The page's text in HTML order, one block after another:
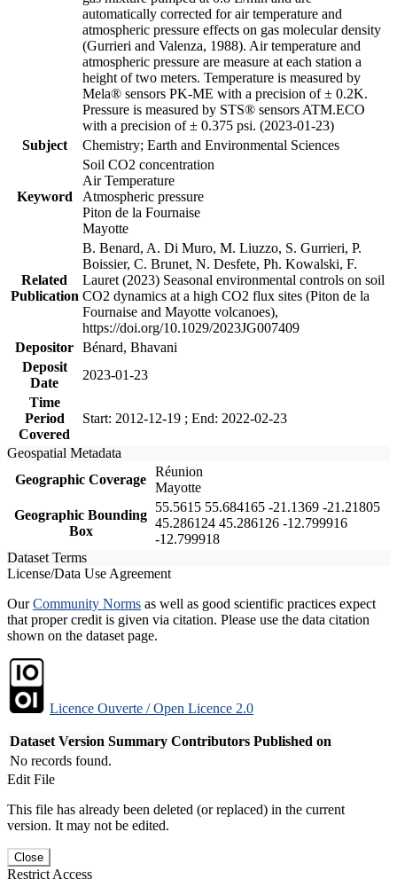
automatically corrected for air temperature and
atmospheric pressure effects on gas molecular density
(Gurrieri and Valenza, 1988). Air temperature and
atmospheric pressure are measure at each station a
height of two meters. Temperature is measured by
Mela® sensors PK-ME with a precision of ± 0.2K.
Pressure is measured by STS® sensors ATM.ECO
with a precision of ± 0.375 psi. (2023-01-23)
Subject
Chemistry; Earth and Environmental Sciences
Keyword
Soil CO2 concentration
Air Temperature
Atmospheric pressure
Piton de la Fournaise
Mayotte
Related
Publication
B. Benard, A. Di Muro, M. Liuzzo, S. Gurrieri, P.
Boissier, C. Brunet, N. Desfete, Ph. Kowalski, F.
Lauret (2023) Seasonal environmental controls on soil
CO2 dynamics at a high CO2 flux sites (Piton de la
Fournaise and Mayotte volcanoes),
https://doi.org/10.1029/2023JG007409
Depositor Bénard, Bhavani
Deposit
Date
2023-01-23
Time
Period
Covered
Start: 2012-12-19 ; End: 2022-02-23
Geospatial Metadata
Geographic Coverage
Réunion
Mayotte
Geographic Bounding
Box
55.5615 55.684165 -21.1369 -21.21805
45.286124 45.286126 -12.799916
-12.799918
Dataset Terms
License/Data Use Agreement
OurCommunity Norms as well as good scientific practices expect
that proper credit is given via citation. Please use the data citation
shown on the dataset page.
Licence Ouverte / Open Licence 2.0
Dataset Version Summary Contributors Published on
No records found.
Edit File
This file has already been deleted (or replaced) in the current
version. It may not be edited.
Close
Restrict Access